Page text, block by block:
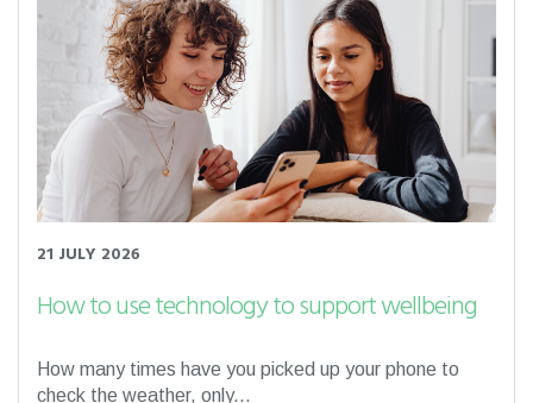
21 JULY 2026
How to use technology to support wellbeing
How many times have you picked up your phone to
check the weather, only...